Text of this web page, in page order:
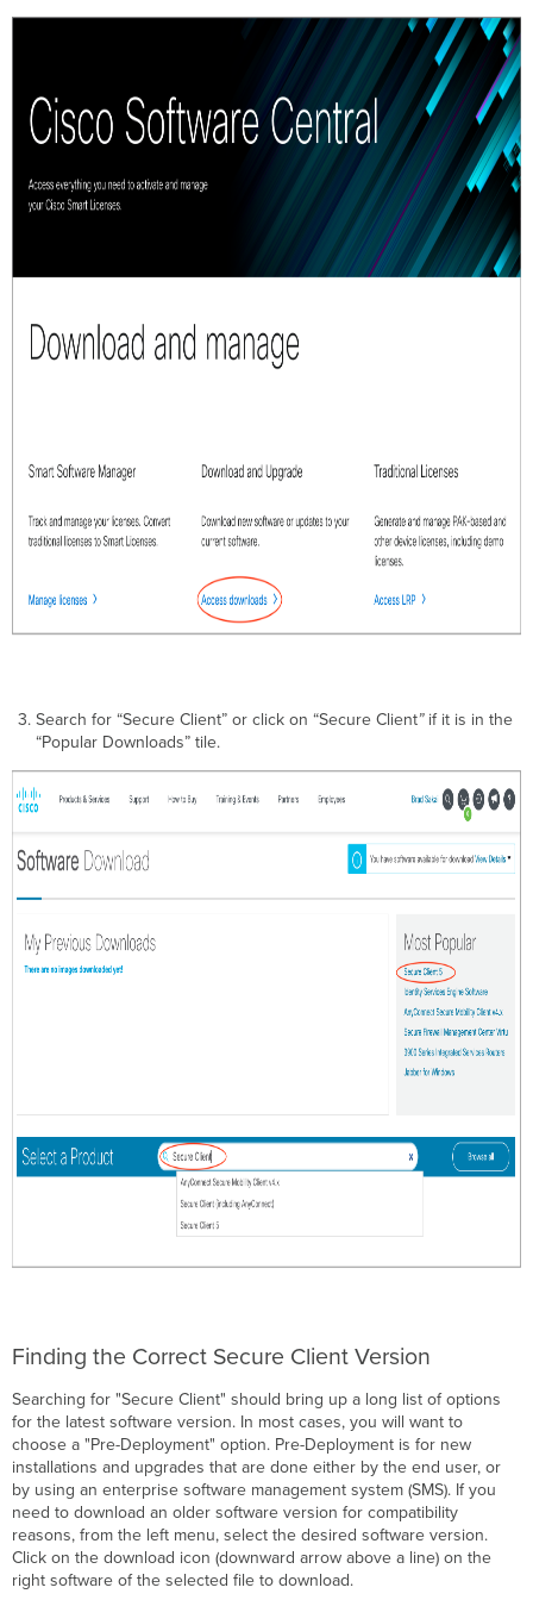
Support
Search for “Secure Client” or click on “Secure Client”if it is in the
“Popular Downloads” tile.
Finding the Correct Secure Client Version
Searching for "Secure Client" should bring up a long list of options
for the latest software version. In most cases, you will want to
choose a "Pre-Deployment" option. Pre-Deployment is for new
installations and upgrades that are done either by the end user, or
by using an enterprise software management system (SMS). If you
need to download an older software version for compatibility
reasons, from the left menu, select the desired software version.
Click on the download icon (downward arrow above a line) on the
right software of the selected file to download.